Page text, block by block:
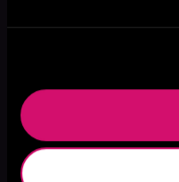
Lark Bellamy